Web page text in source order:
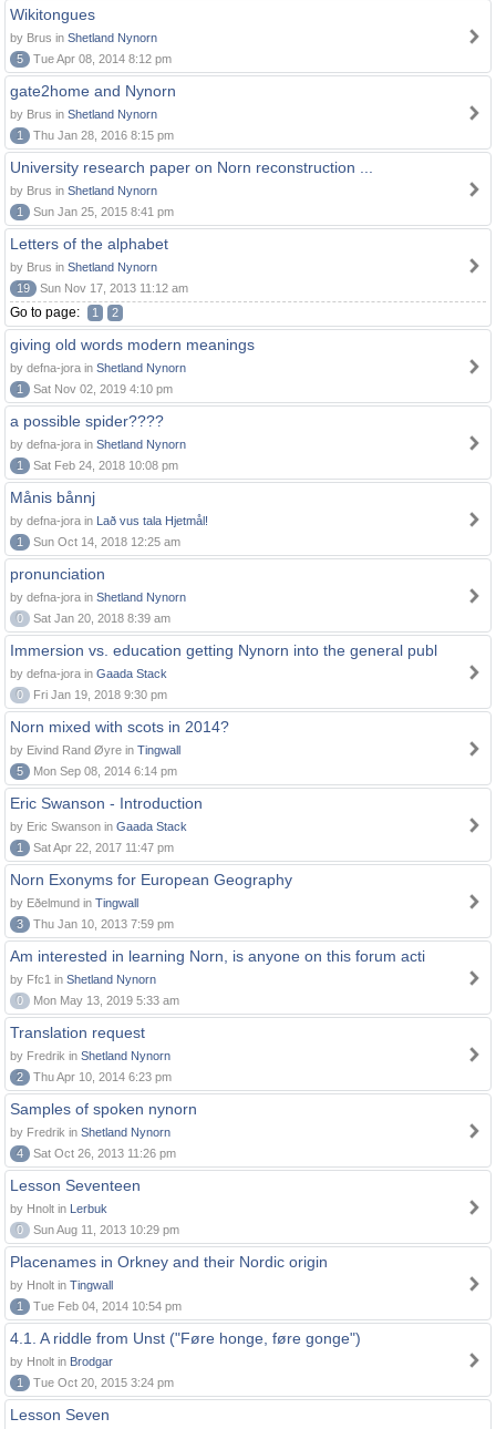
Wikitongues
by Brus in Shetland Nynorn
5
Tue Apr 08, 2014 8:12 pm
gate2home and Nynorn
by Brus in Shetland Nynorn
1
Thu Jan 28, 2016 8:15 pm
University research paper on Norn reconstruction ...
by Brus in Shetland Nynorn
1
Sun Jan 25, 2015 8:41 pm
Letters of the alphabet
by Brus in Shetland Nynorn
19
Sun Nov 17, 2013 11:12 am
Go to page: 1 2
giving old words modern meanings
by defna-jora in Shetland Nynorn
1
Sat Nov 02, 2019 4:10 pm
a possible spider????
by defna-jora in Shetland Nynorn
1
Sat Feb 24, 2018 10:08 pm
Månis bånnj
by defna-jora in Lað vus tala Hjetmål!
1
Sun Oct 14, 2018 12:25 am
pronunciation
by defna-jora in Shetland Nynorn
0
Sat Jan 20, 2018 8:39 am
Immersion vs. education getting Nynorn into the general publ
by defna-jora in Gaada Stack
0
Fri Jan 19, 2018 9:30 pm
Norn mixed with scots in 2014?
by Eivind Rand Øyre in Tingwall
5
Mon Sep 08, 2014 6:14 pm
Eric Swanson - Introduction
by Eric Swanson in Gaada Stack
1
Sat Apr 22, 2017 11:47 pm
Norn Exonyms for European Geography
by Eðelmund in Tingwall
3
Thu Jan 10, 2013 7:59 pm
Am interested in learning Norn, is anyone on this forum acti
by Ffc1 in Shetland Nynorn
0
Mon May 13, 2019 5:33 am
Translation request
by Fredrik in Shetland Nynorn
2
Thu Apr 10, 2014 6:23 pm
Samples of spoken nynorn
by Fredrik in Shetland Nynorn
4
Sat Oct 26, 2013 11:26 pm
Lesson Seventeen
by Hnolt in Lerbuk
0
Sun Aug 11, 2013 10:29 pm
Placenames in Orkney and their Nordic origin
by Hnolt in Tingwall
1
Tue Feb 04, 2014 10:54 pm
4.1. A riddle from Unst ("Føre honge, føre gonge")
by Hnolt in Brodgar
1
Tue Oct 20, 2015 3:24 pm
Lesson Seven